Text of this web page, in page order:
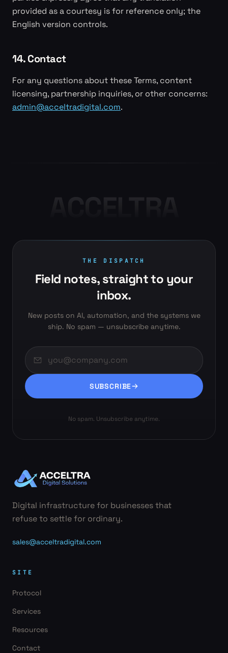
provided as a courtesy is for reference only; the
English version controls.
14. Contact
For any questions about these Terms, content
licensing, partnership inquiries, or other concerns:
admin@acceltradigital.com.
THE DISPATCH
Field notes, straight to your
inbox.
New posts on AI, automation, and the systems we
ship. No spam — unsubscribe anytime.
SUBSCRIBE
No spam. Unsubscribe anytime.
Digital infrastructure for businesses that
refuse to settle for ordinary.
sales@acceltradigital.com
SITE
Protocol
Services
Resources
Contact